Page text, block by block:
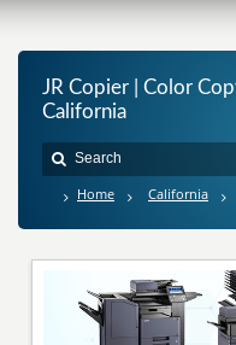
JR Copier | Color
California
Home California